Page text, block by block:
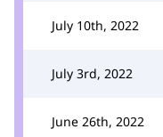
July 10th, 2022
July 3rd, 2022
June 26th, 2022